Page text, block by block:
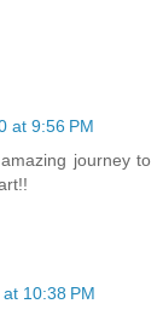
at 9:56 PM
journey to
10:38 PM